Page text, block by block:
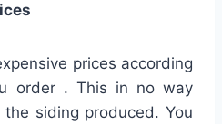
prices according
order . This in no way
siding produced. You